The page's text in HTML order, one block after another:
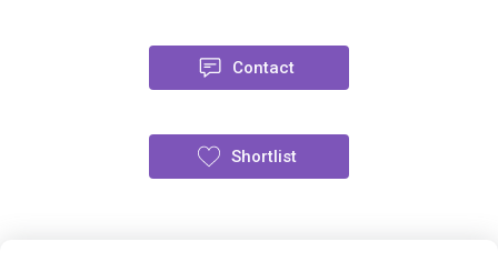
Contact
Shortlist